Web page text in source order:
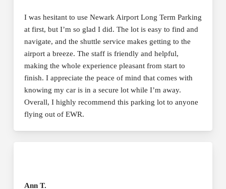
I was hesitant to use Newark Airport Long Term Parking
at first, but I’m so glad I did. The lot is easy to find and
navigate, and the shuttle service makes getting to the
airport a breeze. The staff is friendly and helpful,
making the whole experience pleasant from start to
finish. I appreciate the peace of mind that comes with
knowing my car is in a secure lot while I’m away.
Overall, I highly recommend this parking lot to anyone
flying out of EWR.
Ann T.